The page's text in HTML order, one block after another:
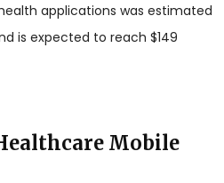
applications was estimated
is expected to reach $149
Mobile